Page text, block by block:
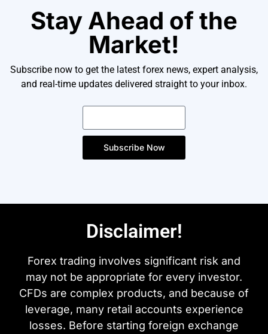
Stay Ahead of the
Market!
Subscribe now to get the latest forex news, expert analysis,
and real-time updates delivered straight to your inbox.
Subscribe Now
Disclaimer!
Forex trading involves significant risk and
may not be appropriate for every investor.
CFDs are complex products, and because of
leverage, many retail accounts experience
losses. Before starting foreign exchange